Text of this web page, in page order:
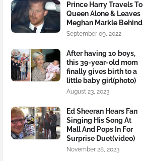
Prince Harry Travels To
Queen Alone & Leaves
Meghan Markle Behind
September 09, 2022
After having 10 boys,
this 39-year-old mom
finally gives birth to a
little baby girl(photo)
August 23, 2023
Ed Sheeran Hears Fan
Singing His Song At
Mall And Pops In For
Surprise Duet(video)
November 28, 2023